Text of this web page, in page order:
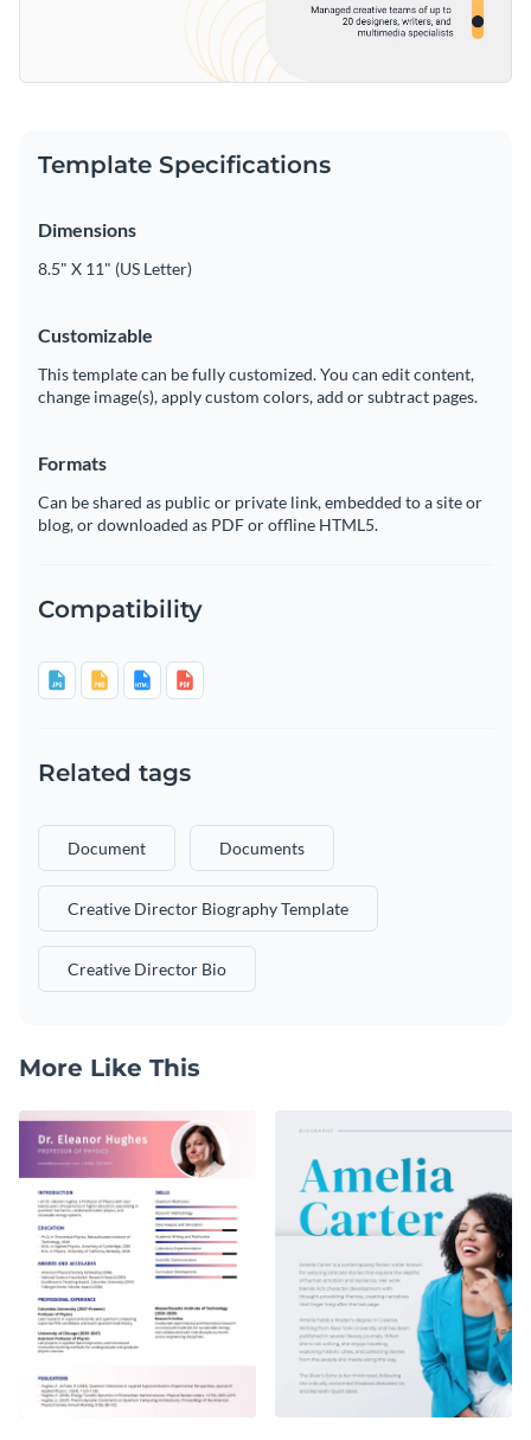
Template Specifications
Dimensions
8.5" X 11" (US Letter)
Customizable
This template can be fully customized. You can edit content,
change image(s), apply custom colors, add or subtract pages.
Formats
Can be shared as public or private link, embedded to a site or
blog, or downloaded as PDF or offline HTML5.
Compatibility
Related tags
Document Documents
Creative Director Biography Template
Creative Director Bio
More Like This